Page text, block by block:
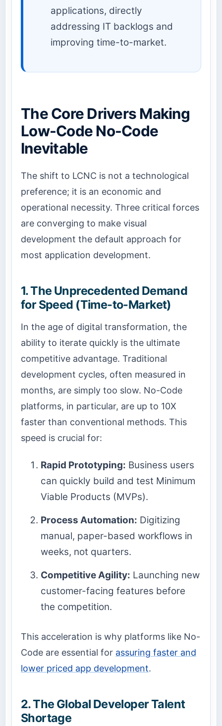
applications, directly
addressing IT backlogs and
improving time-to-market.
The Core Drivers Making
Low-Code No-Code
Inevitable
The shift to LCNC is not a technological
preference; it is an economic and
operational necessity. Three critical forces
are converging to make visual
development the default approach for
most application development.
1. The Unprecedented Demand
for Speed (Time-to-Market)
In the age of digital transformation, the
ability to iterate quickly is the ultimate
competitive advantage. Traditional
development cycles, often measured in
months, are simply too slow. No-Code
platforms, in particular, are up to 10X
faster than conventional methods. This
speed is crucial for:
Rapid Prototyping: Business users
can quickly build and test Minimum
Viable Products (MVPs).
Process Automation: Digitizing
manual, paper-based workflows in
weeks, not quarters.
Competitive Agility: Launching new
customer-facing features before
the competition.
This acceleration is why platforms like No-
Code are essential for assuring faster and
lower priced app development.
2. The Global Developer Talent
Shortage